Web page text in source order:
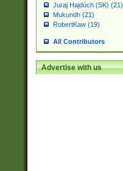
Juraj Hajdúch (SK) (21)
Mukundh (21)
RobertKaw (19)
All Contributors
Advertise with us